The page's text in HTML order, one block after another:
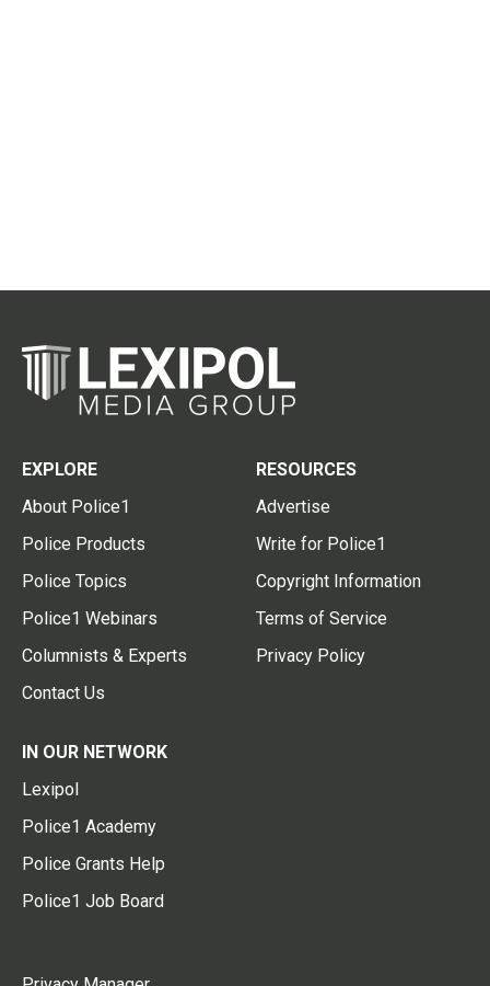
EXPLORE
About Police1
Police Products
Police Topics
Police1 Webinars
Columnists & Experts
Contact Us
RESOURCES
Advertise
Write for Police1
Copyright Information
Terms of Service
Privacy Policy
IN OUR NETWORK
Lexipol
Police1 Academy
Police Grants Help
Police1 Job Board